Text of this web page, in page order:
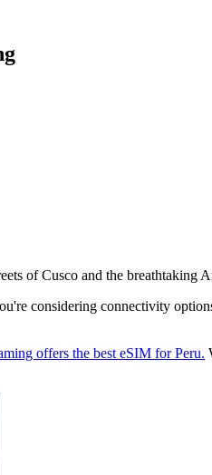
of Cusco and the breathtaking
considering connectivity
offers the best eSIM for Peru.